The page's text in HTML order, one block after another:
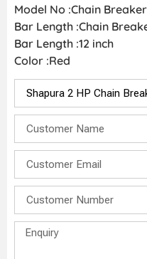
Model No :Chain Breaker
Bar Length :Chain
Bar Length :12 inch
Color :Red